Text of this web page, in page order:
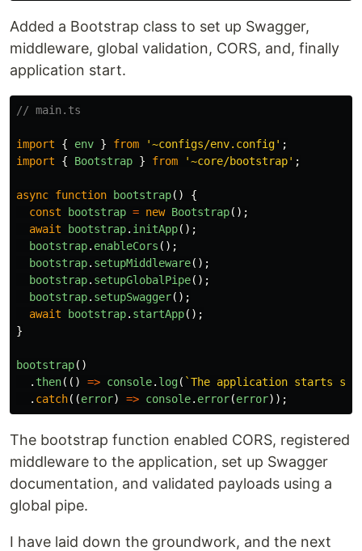
Added a Bootstrap class to set up Swagger,
middleware, global validation, CORS, and, finally
application start.
// main.ts
import { env } from '~configs/env.config' ;
import
{ Bootstrap } from '~core/bootstrap' ;
async function bootstrap()
{
const
bootstrap = new Bootstrap();
await
bootstrap. initApp();
bootstrap. enableCors ();
bootstrap. setupMiddleware();
bootstrap. setupGlobalPipe();
bootstrap. setupSwagger();
await
bootstrap. startApp();
}
bootstrap()
. then(() => console. log( `The application starts
. catch((error) => console. error(error));
The bootstrap function enabled CORS, registered
middleware to the application, set up Swagger
documentation, and validated payloads using a
global pipe.
I have laid down the groundwork, and the next